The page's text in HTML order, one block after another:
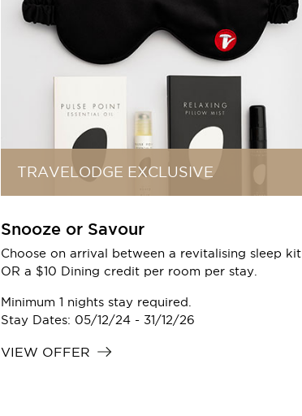
TRAVELODGE EXCLUSIVE
Snooze or Savour
Choose on arrival between a revitalising sleep kit
OR a $10 Dining credit per room per stay.
Minimum 1 nights stay required.
Stay Dates: 05/12/24 - 31/12/26
VIEW OFFER